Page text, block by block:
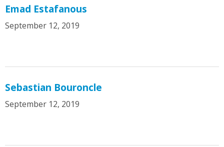
Emad Estafanous
September 12, 2019
Sebastian Bouroncle
September 12, 2019